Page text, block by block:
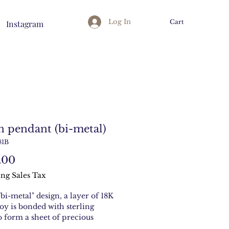
Log In Cart
Instagram
pendant (bi-metal)
Sales Tax
metal" design, a layer of 18K
is bonded with sterling
form a sheet of precious